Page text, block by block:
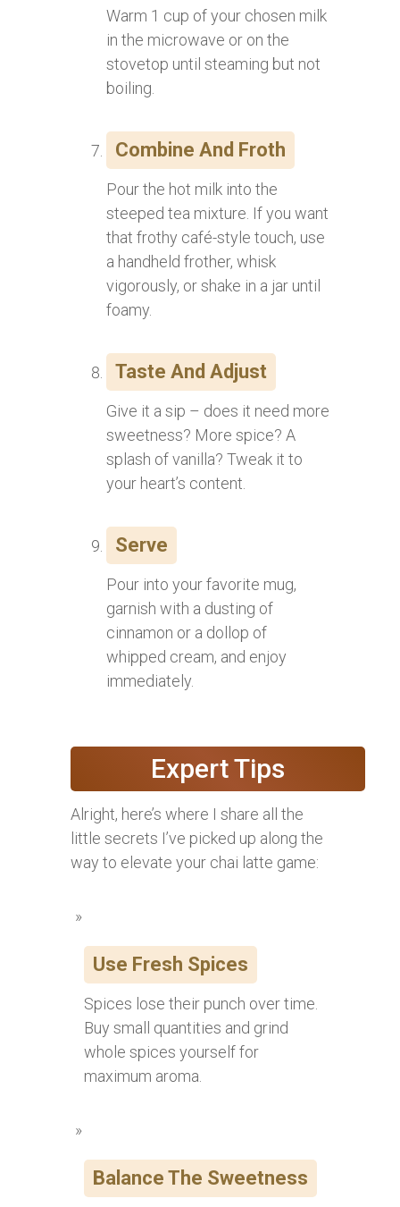
Warm 1 cup of your chosen milk
in the microwave or on the
stovetop until steaming but not
boiling.
Combine And Froth
Pour the hot milk into the
steeped tea mixture. If you want
that frothy café-style touch, use
a handheld frother, whisk
vigorously, or shake in a jar until
foamy.
Taste And Adjust
Give it a sip – does it need more
sweetness? More spice? A
splash of vanilla? Tweak it to
your heart’s content.
Serve
Pour into your favorite mug,
garnish with a dusting of
cinnamon or a dollop of
whipped cream, and enjoy
immediately.
Expert Tips
Alright, here’s where I share all the
little secrets I’ve picked up along the
way to elevate your chai latte game:
Use Fresh Spices
Spices lose their punch over time.
Buy small quantities and grind
whole spices yourself for
maximum aroma.
Balance The Sweetness